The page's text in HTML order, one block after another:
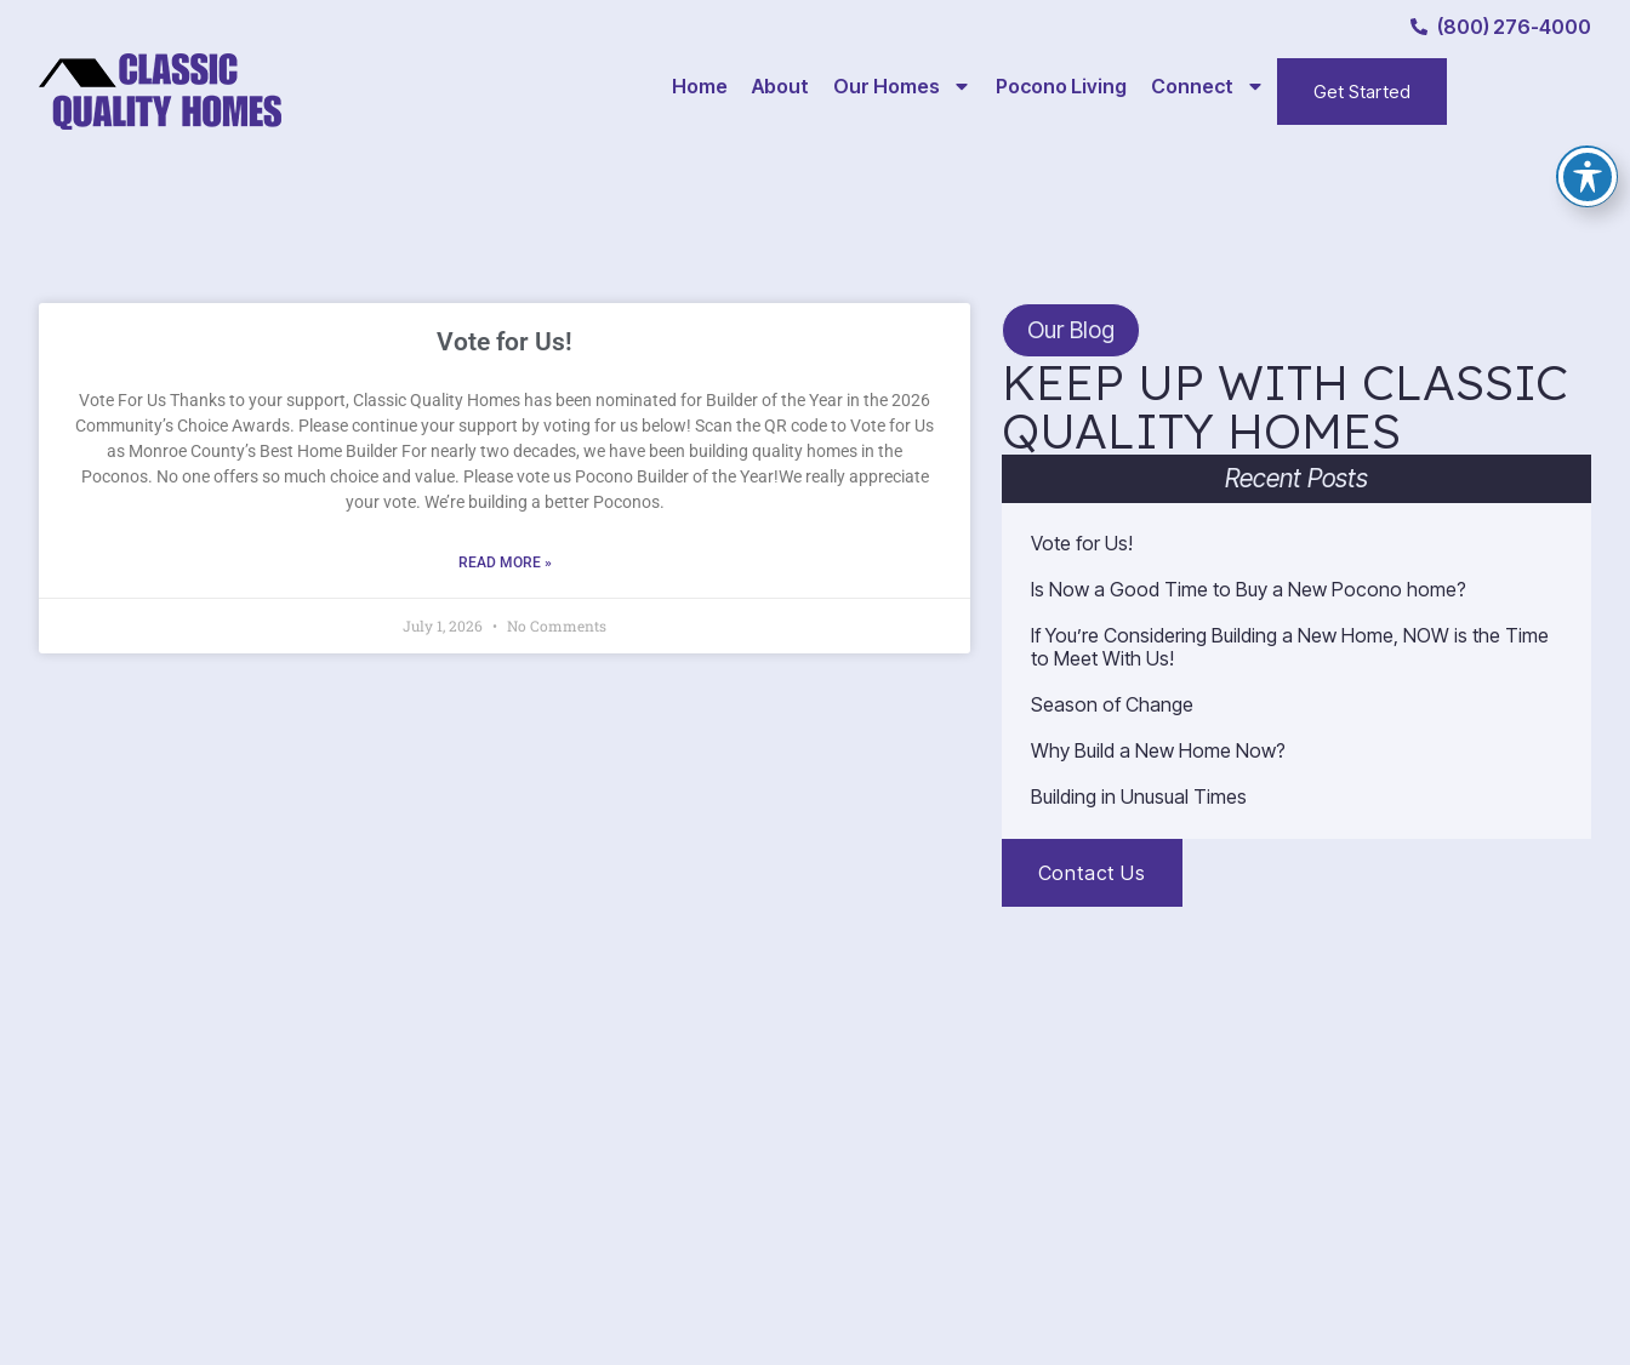
(800) 276-4000
Home About Our Homes Pocono Living Connect Get Started
Vote for Us!
Vote For Us Thanks to your support, Classic Quality Homes has been nominated for Builder of the Year in the 2026
Community’s Choice Awards. Please continue your support by voting for us below! Scan the QR code to Vote for Us
as Monroe County’s Best Home Builder For nearly two decades, we have been building quality homes in the
Poconos. No one offers so much choice and value. Please vote us Pocono Builder of the Year!We really appreciate
your vote. We’re building a better Poconos.
READ MORE »
July 1, 2026 No Comments
Our Blog
KEEP UP WITH CLASSIC
QUALITY HOMES
Recent Posts
Vote for Us!
Is Now a Good Time to Buy a New Pocono home?
If You’re Considering Building a New Home, NOW is the Time
to Meet With Us!
Season of Change
Why Build a New Home Now?
Building in Unusual Times
Contact Us